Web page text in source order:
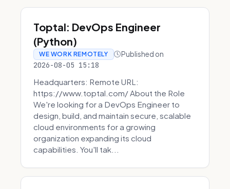
Toptal: DevOps Engineer
(Python)
WE WORK REMOTELY Published on
2026-08-05 15:18
Headquarters: Remote URL:
https://www.toptal.com/ About the Role
We're looking for a DevOps Engineer to
design, build, and maintain secure, scalable
cloud environments for a growing
organization expanding its cloud
capabilities. You'll tak...